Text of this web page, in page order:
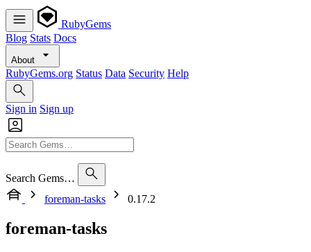
RubyGems
Blog Stats Docs
About
RubyGems.org Status Data Security Help
Sign in Sign up
Search Gems…
foreman-tasks
0.17.2
foreman-tasks